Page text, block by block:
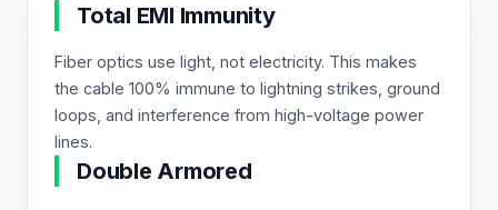
Total EMI Immunity
Fiber optics use light, not electricity. This makes
the cable 100% immune to lightning strikes, ground
loops, and interference from high-voltage power
lines.
Double Armored